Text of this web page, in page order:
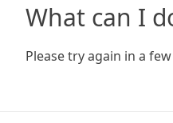
What can I
Please try again in a